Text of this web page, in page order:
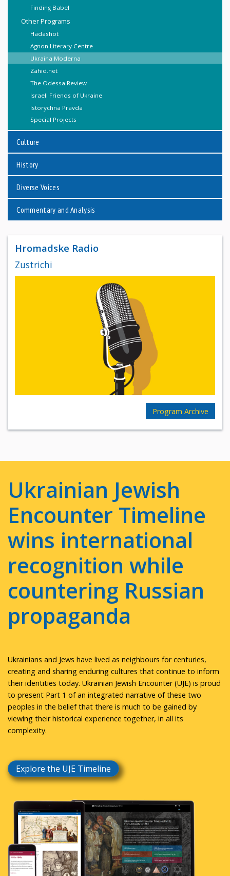
Finding Babel
Other Programs
Hadashot
Agnon Literary Centre
Ukraina Moderna
Zahid.net
The Odessa Review
Israeli Friends of Ukraine
Istorychna Pravda
Special Projects
Culture
History
Diverse Voices
Commentary and Analysis
Hromadske Radio
Zustrichi
Program Archive
Ukrainian Jewish
Encounter Timeline
wins international
recognition while
countering Russian
propaganda
Ukrainians and Jews have lived as neighbours for centuries,
creating and sharing enduring cultures that continue to inform
their identities today. Ukrainian Jewish Encounter (UJE) is proud
to present Part 1 of an integrated narrative of these two
peoples in the belief that there is much to be gained by
viewing their historical experience together, in all its
complexity.
Explore the UJE Timeline